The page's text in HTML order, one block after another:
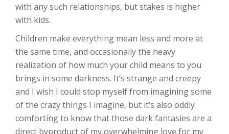
with any such relationships, but stakes is higher
with kids.
Children make everything mean less and more at
the same time, and occasionally the heavy
realization of how much your child means to you
brings in some darkness. It’s strange and creepy
and I wish I could stop myself from imagining some
of the crazy things I imagine, but it’s also oddly
comforting to know that those dark fantasies are a
direct byproduct of my overwhelming love for my